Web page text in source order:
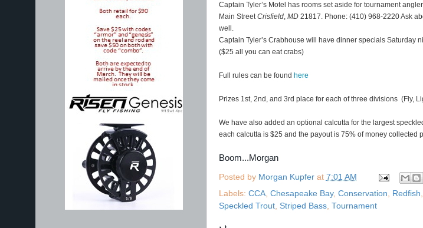
Captain Tyler’s Motel has rooms set aside for tournament
Main StreetCrisfield, MD21817. Phone: (410) 968-2220 Ask
well.
Captain Tyler’s Crabhouse will have dinner specials Saturday
($25 all you can eat crabs)
Full rules can be found here
Prizes 1st, 2nd, and 3rd place for each of three divisions (Fly,
We have also added an optional calcutta for the largest
each calcutta is $25 and the payout is 75% of money collected
Boom...Morgan
Posted by Morgan Kupfer at 7:01 AM
Labels: CCA, Chesapeake Bay, Conservation Redfish
Speckled Trout, Striped Bass, Tournament